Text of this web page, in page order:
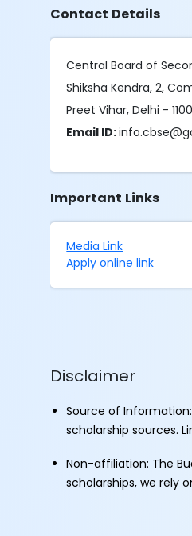
Contact Details
Central Board of
Shiksha Kendra, 2,
Preet Vihar, Delhi -
Email ID:
Important Links
Media Link
Apply online link
Disclaimer
Source of
scholarship sources.
Non-affiliation: The
scholarships, we rely